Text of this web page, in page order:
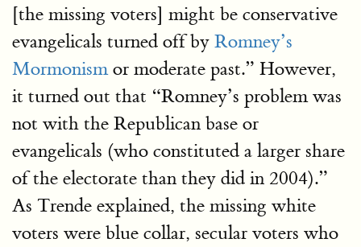
[the missing voters] might be conservative
evangelicals turned off by Romney’s
Mormonismor moderate past.” However,
it turned out that “Romney’s problem was
not with the Republican base or
evangelicals (who constituted a larger share
of the electorate than they did in 2004).”
As Trende explained, the missing white
voters were blue collar, secular voters who